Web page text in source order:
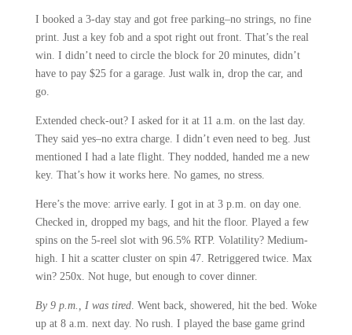
I booked a 3-day stay and got free parking–no strings, no fine
print. Just a key fob and a spot right out front. That’s the real
win. I didn’t need to circle the block for 20 minutes, didn’t
have to pay $25 for a garage. Just walk in, drop the car, and
go.
Extended check-out? I asked for it at 11 a.m. on the last day.
They said yes–no extra charge. I didn’t even need to beg. Just
mentioned I had a late flight. They nodded, handed me a new
key. That’s how it works here. No games, no stress.
Here’s the move: arrive early. I got in at 3 p.m. on day one.
Checked in, dropped my bags, and hit the floor. Played a few
spins on the 5-reel slot with 96.5% RTP. Volatility? Medium-
high. I hit a scatter cluster on spin 47. Retriggered twice. Max
win? 250x. Not huge, but enough to cover dinner.
By 9 p.m., I was tired. Went back, showered, hit the bed. Woke
up at 8 a.m. next day. No rush. I played the base game grind